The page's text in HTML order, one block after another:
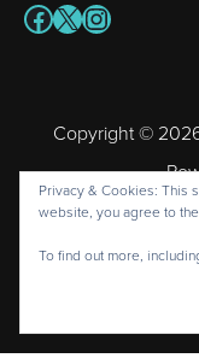
Facebook
X Instagram
Copyright ©
Privacy & Cookies: This
website, you agree to
To find out more,